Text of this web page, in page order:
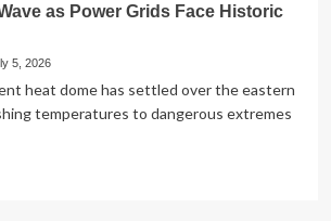
as Power Grids Face Historic
5, 2026
heat dome has settled over the eastern
temperatures to dangerous extremes